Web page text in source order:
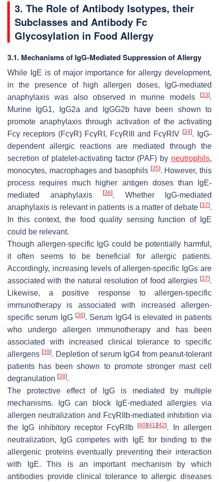
3. The Role of Antibody Isotypes, their
Subclasses and Antibody Fc
Glycosylation in Food Allergy
3.1. Mechanisms of IgG-Mediated Suppression of Allergy
While IgE is of major importance for allergy development,
in the presence of high allergen doses, IgG-mediated
anaphylaxis was also observed in murine models
[33].
Murine IgG1, IgG2a and IgGG2b have been shown to
promote anaphylaxis through activation of the activating
Fcγ receptors (FcγR) FcγRI, FcγRIII and FcγRIV [34]. IgG-
dependent allergic reactions are mediated through the
secretion of platelet-activating factor (PAF) by neutrophils,
monocytes, macrophages and basophils [35]. However, this
process requires much higher antigen doses than IgE-
mediated anaphylaxis
[36]. Whether IgG-mediated
anaphylaxis is relevant in patients is a matter of debate [37].
In this context, the food quality sensing function of IgE
could be relevant.
Though allergen-specific IgG could be potentially harmful,
it often seems to be beneficial for allergic patients.
Accordingly, increasing levels of allergen-specific IgGs are
associated with the natural resolution of food allergies [37].
Likewise, a positive response to allergen-specific
immunotherapy is associated with increased allergen-
specific serum IgG [38]. Serum IgG4 is elevated in patients
who undergo allergen immunotherapy and has been
associated with increased clinical tolerance to specific
allergens[39]. Depletion of serum IgG4 from peanut-tolerant
patients has been shown to promote stronger mast cell
degranulation [38].
The protective effect of IgG is mediated by multiple
mechanisms. IgG can block IgE-mediated allergies via
allergen neutralization and FcγRIIb-mediated inhibition via
the IgG inhibitory receptor FcγRIIb[40] [41] [42]. In allergen
neutralization, IgG competes with IgE for binding to the
allergenic proteins eventually preventing their interaction
with IgE. This is an important mechanism by which
antibodies provide clinical tolerance to allergic diseases